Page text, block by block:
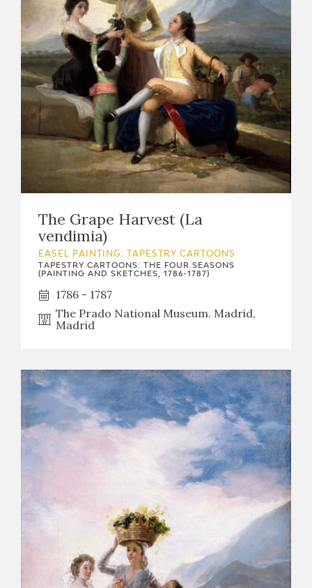
The Grape Harvest (La
vendimia)
EASEL PAINTING. TAPESTRY CARTOONS
TAPESTRY CARTOONS: THE FOUR SEASONS
(PAINTING AND SKETCHES, 1786-1787)
1786 - 1787
The Prado National Museum. Madrid,
Madrid